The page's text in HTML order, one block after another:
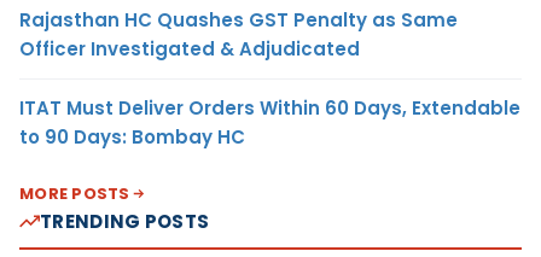
Rajasthan HC Quashes GST Penalty as Same
Officer Investigated & Adjudicated
ITAT Must Deliver Orders Within 60 Days, Extendable
to 90 Days: Bombay HC
MORE POSTS
TRENDING POSTS